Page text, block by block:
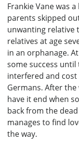
Frankie Vane was
parents skipped
unwanting relative
relatives at age
in an orphanage.
some success
interfered and
Germans. After
have it end when
back from the
manages to find
the way.